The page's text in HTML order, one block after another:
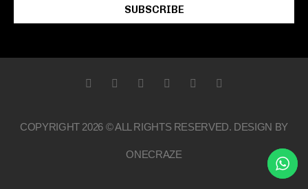
SUBSCRIBE
COPYRIGHT 2026 © ALL RIGHTS RESERVED. DESIGN BY
ONECRAZE